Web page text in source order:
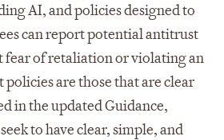
AI, and policies designed to
can report potential antitrust
fear of retaliation or violating an
policies are those that are clear
in the updated Guidance,
to have clear, simple, and